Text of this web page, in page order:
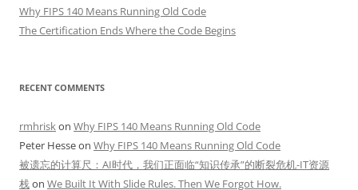
Why FIPS 140 Means Running Old Code
The Certification Ends Where the Code Begins
RECENT COMMENTS
rmhriskon Why FIPS 140 Means Running Old Code
Peter Hesseon Why FIPS 140 Means Running Old Code
被遗忘的计算尺：AI时代，我们正面临“知识传承”的断裂危机-IT资源
栈on We Built It With Slide Rules. Then We Forgot How.